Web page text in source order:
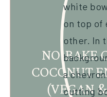
NO-BAKE
COCONUT
(VEGAN